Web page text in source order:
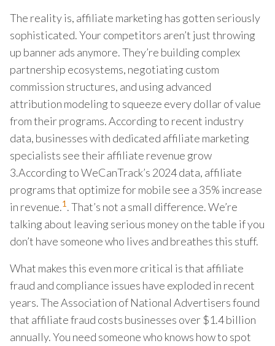
The reality is, affiliate marketing has gotten seriously
sophisticated. Your competitors aren’t just throwing
up banner ads anymore. They’re building complex
partnership ecosystems, negotiating custom
commission structures, and using advanced
attribution modeling to squeeze every dollar of value
from their programs. According to recent industry
data, businesses with dedicated affiliate marketing
specialists see their affiliate revenue grow
3.According to WeCanTrack’s 2024 data, affiliate
programs that optimize for mobile see a 35% increase
in revenue.1. That’s not a small difference. We’re
talking about leaving serious money on the table if you
don’t have someone who lives and breathes this stuff.
What makes this even more critical is that affiliate
fraud and compliance issues have exploded in recent
years. The Association of National Advertisers found
that affiliate fraud costs businesses over $1.4 billion
annually. You need someone who knows how to spot